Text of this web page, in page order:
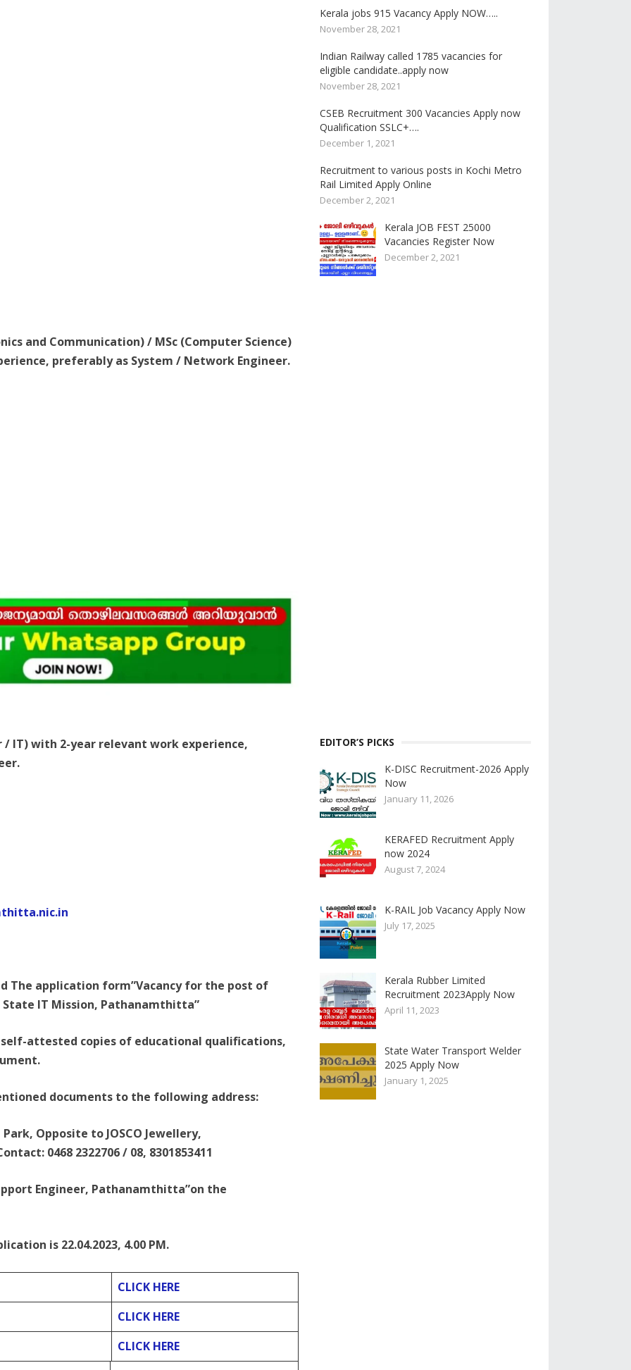
and Communication) / MSc (Computer Science)
preferably as System / Network Engineer.
IT) with 2-year relevant work experience,
The application form”Vacancy for the post of
State IT Mission, Pathanamthitta”
attested copies of educational qualifications,
documents to the following address:
Opposite to JOSCO Jewellery,
0468 2322706 / 08, 8301853411
Engineer, Pathanamthitta”on the
is 22.04.2023, 4.00 PM.
CLICK HERE
CLICK HERE
CLICK HERE
Kerala jobs 915 Vacancy Apply NOW…..
November 28, 2021
Indian Railway called 1785 vacancies for
eligible candidate..apply now
November 28, 2021
CSEB Recruitment 300 Vacancies Apply now
Qualification SSLC+….
December 1, 2021
Recruitment to various posts in Kochi Metro
Rail Limited Apply Online
December 2, 2021
Kerala JOB FEST 25000
Vacancies Register Now
December 2, 2021
EDITOR’S PICKS
K-DISC Recruitment-2026 Apply
Now
January 11, 2026
KERAFED Recruitment Apply
now 2024
August 7, 2024
K-RAIL Job Vacancy Apply Now
July 17, 2025
Kerala Rubber Limited
Recruitment 2023Apply Now
April 11, 2023
State Water Transport Welder
2025 Apply Now
January 1, 2025